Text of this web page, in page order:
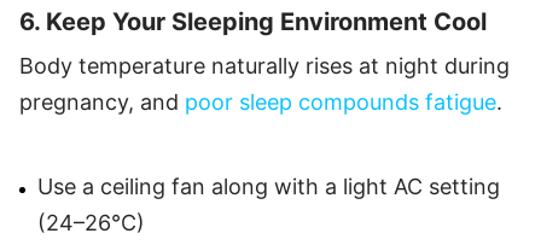
6. Keep Your Sleeping Environment Cool
Body temperature naturally rises at night during
pregnancy, and poor sleep compounds fatigue.
Use a ceiling fan along with a light AC setting
(24–26°C)